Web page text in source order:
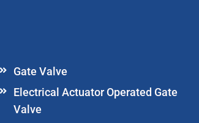
Gate Valve
Electrical Actuator Operated Gate
Valve